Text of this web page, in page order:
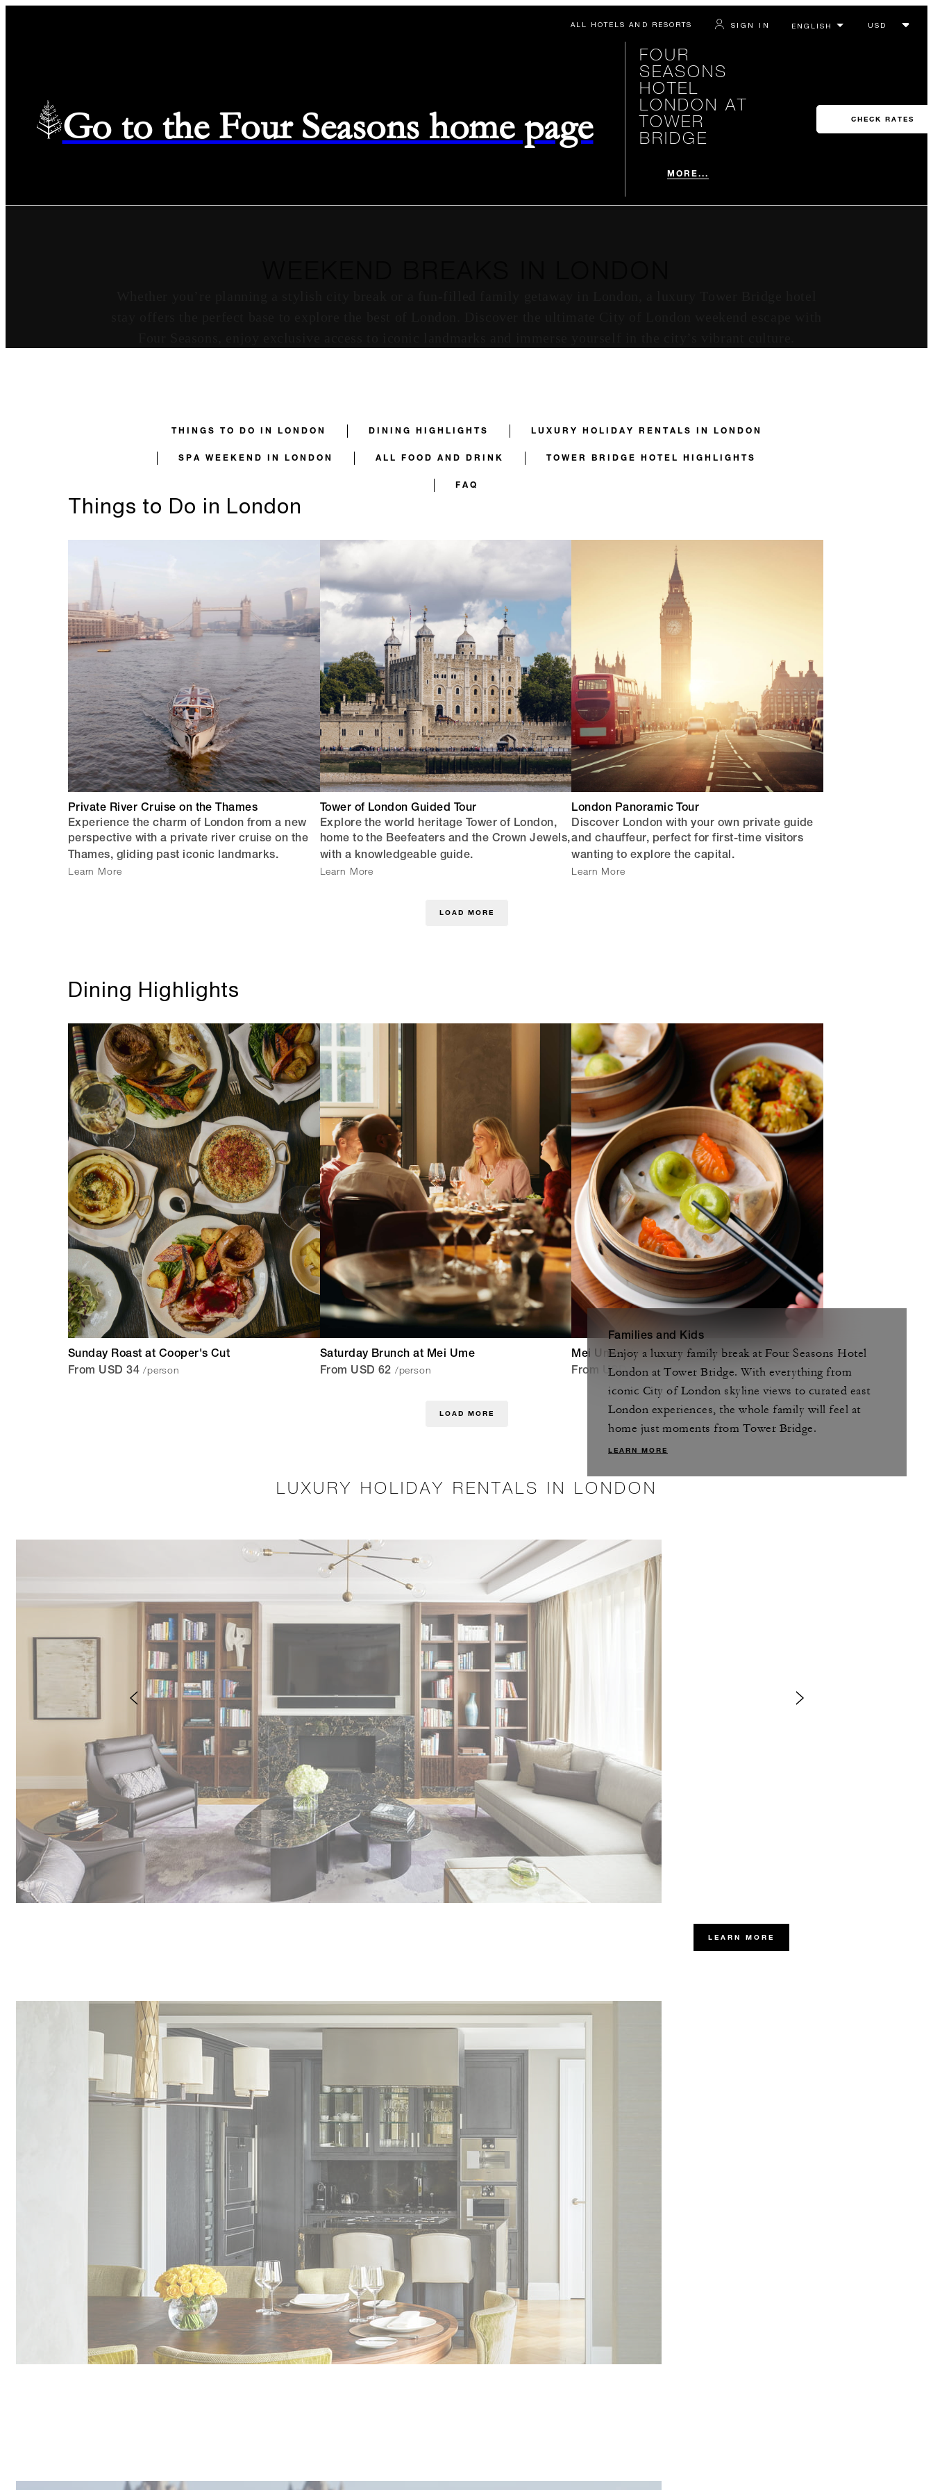
ALL HOTELS AND RESORTS SIGN IN
Go to the Four Seasons home page
FOUR
SEASONS
HOTEL
LONDON AT
TOWER
BRIDGE
MORE...
CHECK RATES
THINGS TO DO IN LONDON DINING HIGHLIGHTS LUXURY HOLIDAY RENTALS IN LONDON
SPA WEEKEND IN LONDON ALL FOOD AND DRINK TOWER BRIDGE HOTEL HIGHLIGHTS
FAQ
Things to Do in London
Private River Cruise on the Thames
Experience the charm of London from a new
perspective with a private river cruise on the
Thames, gliding past iconic landmarks.
Learn More
Tower of London Guided Tour
Explore the world heritage Tower of London,
home to the Beefeaters and the Crown Jewels,
with a knowledgeable guide.
Learn More
London Panoramic Tour
Discover London with your own private guide
and chauffeur, perfect for first-time visitors
wanting to explore the capital.
Learn More
LOAD MORE
Dining Highlights
Sunday Roast at Cooper's Cut
From USD 34 /person
Saturday Brunch at Mei Ume
From USD 62 /person
Mei Ume Weekend Set Menu
From USD 132 /person
LOAD MORE
Families and Kids
Enjoy a luxury family break at Four Seasons Hotel
London at Tower Bridge. With everything from
iconic City of London skyline views to curated east
London experiences, the whole family will feel at
home just moments from Tower Bridge.
LEARN MORE
LUXURY HOLIDAY RENTALS IN LONDON
LEARN MORE